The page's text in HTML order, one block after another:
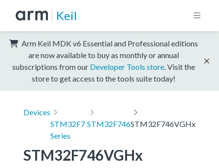
Keil
Arm Keil MDK v6 Essential and Professional editions
are now available to buy as monthly or annual
subscriptions from our Developer Tools store . Visit the
store to get access to the tools suite today!
Devices
STM32F7
Series
STM32F746STM32F746VGHx
STM32F746VGHx